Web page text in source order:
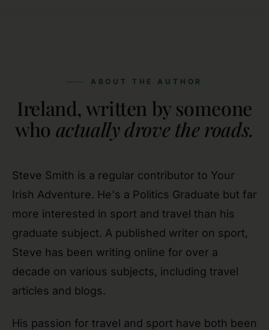
ABOUT THE AUTHOR
Ireland, written by someone
who actually drove the roads.
Steve Smith is a regular contributor to Your
Irish Adventure. He's a Politics Graduate but far
more interested in sport and travel than his
graduate subject. A published writer on sport,
Steve has been writing online for over a
decade on various subjects, including travel
articles and blogs.
His passion for travel and sport have both been